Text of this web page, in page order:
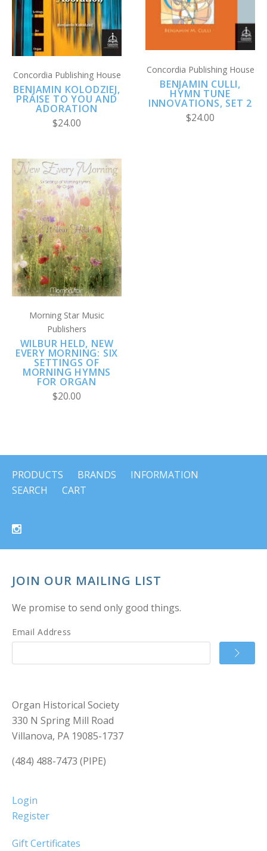
Concordia Publishing House
BENJAMIN KOLODZIEJ,
PRAISE TO YOU AND
ADORATION
$24.00
Concordia Publishing House
BENJAMIN CULLI,
HYMN TUNE
INNOVATIONS, SET 2
$24.00
Morning Star Music
Publishers
WILBUR HELD, NEW
EVERY MORNING: SIX
SETTINGS OF
MORNING HYMNS
FOR ORGAN
$20.00
PRODUCTS BRANDS
INFORMATION
SEARCH
CART
JOIN OUR MAILING LIST
We promise to send only good things.
Email Address
Organ Historical Society
330 N Spring Mill Road
Villanova, PA 19085-1737
(484) 488-7473 (PIPE)
Login
Register
Gift Certificates